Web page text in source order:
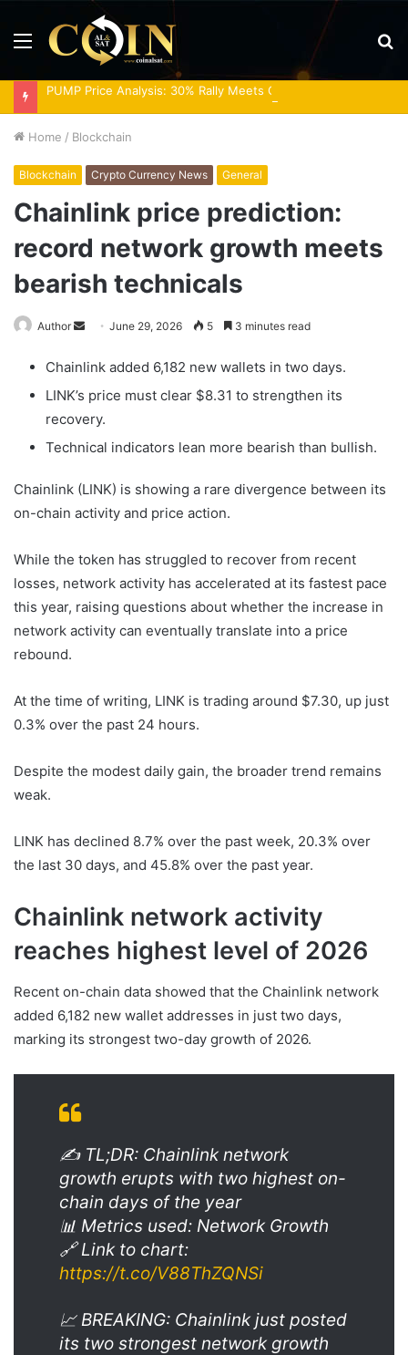
Menu
PUMP Price Analysis: 30% Rally Meets Overbought RSI
Home / Blockchain
Blockchain Crypto Currency News General
Chainlink price prediction:
record network growth meets
bearish technicals
Author
Send
email
June 29, 2026 5 3 minutes read
Chainlink added 6,182 new wallets in two days.
LINK’s price must clear $8.31 to strengthen its
recovery.
Technical indicators lean more bearish than bullish.
Chainlink (LINK) is showing a rare divergence between its
on-chain activity and price action.
While the token has struggled to recover from recent
losses, network activity has accelerated at its fastest pace
this year, raising questions about whether the increase in
network activity can eventually translate into a price
rebound.
At the time of writing, LINK is trading around $7.30, up just
0.3% over the past 24 hours.
Despite the modest daily gain, the broader trend remains
weak.
LINK has declined 8.7% over the past week, 20.3% over
the last 30 days, and 45.8% over the past year.
Chainlink network activity
reaches highest level of 2026
Recent on-chain data showed that the Chainlink network
added 6,182 new wallet addresses in just two days,
marking its strongest two-day growth of 2026.
✍️ TL;DR: Chainlink network
growth erupts with two highest on-
chain days of the year
📊 Metrics used: Network Growth
🔗 Link to chart:
https://t.co/V88ThZQNSi
📈 BREAKING: Chainlink just posted
its two strongest network growth